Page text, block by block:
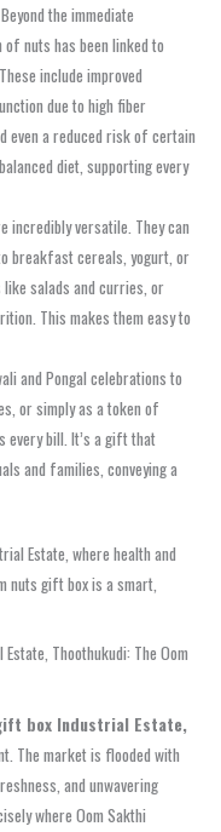
Beyond the immediate
nuts has been linked to
include improved
due to high fiber
even a reduced risk of certain
diet, supporting every
incredibly versatile. They can
breakfast cereals, yogurt, or
salads and curries, or
This makes them easy to
and Pongal celebrations to
or simply as a token of
every bill. It’s a gift that
and families, conveying a
Estate, where health and
nuts gift box is a smart,
Thoothukudi: The Oom
box Industrial Estate,
The market is flooded with
and unwavering
where Oom Sakthi